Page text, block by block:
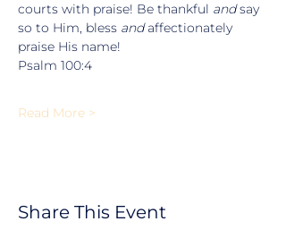
courts with praise! Be thankful and say
so to Him, bless and affectionately
praise His name!
Psalm 100:4
Read More >
Share This Event